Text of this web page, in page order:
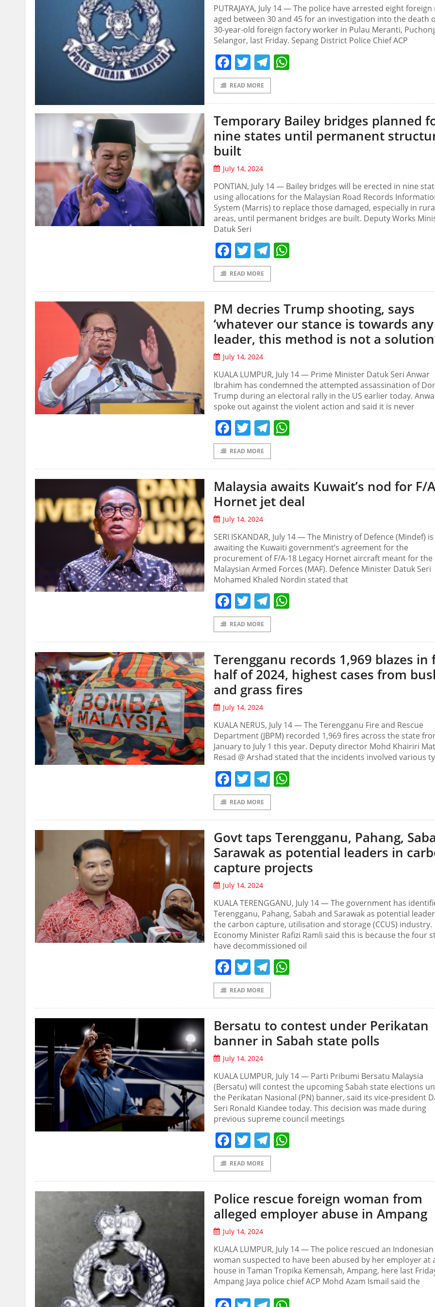
PUTRAJAYA, July 14 — The police have arrested eight foreign
aged between 30 and 45 for an investigation into the death
30-year-old foreign factory worker in Pulau Meranti,
Selangor, last Friday. Sepang District Police Chief ACP
Facebook
TwitterTelegram
READ MORE
Temporary Bailey bridges planned
nine states until permanent
built
July 14, 2024
PONTIAN, July 14 — Bailey bridges will be erected in nine
using allocations for the Malaysian Road Records
System (Marris) to replace those damaged, especially in
areas, until permanent bridges are built. Deputy Works
Datuk Seri
Facebook
TwitterTelegram
READ MORE
PM decries Trump shooting, says
‘whatever our stance is towards any
leader, this method is not a
July 14, 2024
KUALA LUMPUR, July 14 — Prime Minister Datuk Seri Anwar
Ibrahim has condemned the attempted assassination of
Trump during an electoral rally in the US earlier today.
spoke out against the violent action and said it is never
Facebook
TwitterTelegram
READ MORE
Malaysia awaits Kuwait’s nod for F/
Hornet jet deal
July 14, 2024
SERI ISKANDAR, July 14 — The Ministry of Defence (Mindef) is
awaiting the Kuwaiti government’s agreement for the
procurement of F/A-18 Legacy Hornet aircraft meant for the
Malaysian Armed Forces (MAF). Defence Minister Datuk Seri
Mohamed Khaled Nordin stated that
Facebook
TwitterTelegram
READ MORE
Terengganu records 1,969 blazes in
half of 2024, highest cases from
and grass fires
July 14, 2024
KUALA NERUS, July 14 — The Terengganu Fire and Rescue
Department (JBPM) recorded 1,969 fires across the state
January to July 1 this year. Deputy director Mohd Khairiri Mat
Resad @ Arshad stated that the incidents involved various
Facebook
TwitterTelegram
READ MORE
Govt taps Terengganu, Pahang,
Sarawak as potential leaders in
capture projects
July 14, 2024
KUALA TERENGGANU, July 14 — The government has
Terengganu, Pahang, Sabah and Sarawak as potential
the carbon capture, utilisation and storage (CCUS) industry.
Economy Minister Rafizi Ramli said this is because the four
have decommissioned oil
Facebook
TwitterTelegram
READ MORE
Bersatu to contest under Perikatan
banner in Sabah state polls
July 14, 2024
KUALA LUMPUR, July 14 — Parti Pribumi Bersatu Malaysia
(Bersatu) will contest the upcoming Sabah state elections
the Perikatan Nasional (PN) banner, said its vice-president
Seri Ronald Kiandee today. This decision was made during
previous supreme council meetings
Facebook
TwitterTelegram
READ MORE
Police rescue foreign woman from
alleged employer abuse in Ampang
July 14, 2024
KUALA LUMPUR, July 14 — The police rescued an Indonesian
woman suspected to have been abused by her employer at
house in Taman Tropika Kemensah, Ampang, here last
Ampang Jaya police chief ACP Mohd Azam Ismail said the